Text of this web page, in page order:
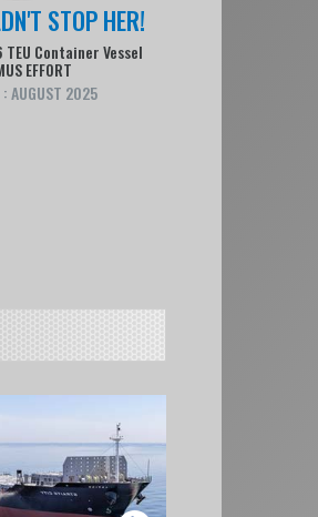
STOP HER!
Container Vessel
EFFORT
: AUGUST 2025